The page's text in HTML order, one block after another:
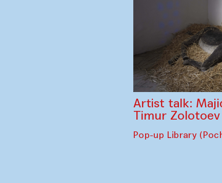
Artist talk:
Timur Zolotoev
Pop-up Library